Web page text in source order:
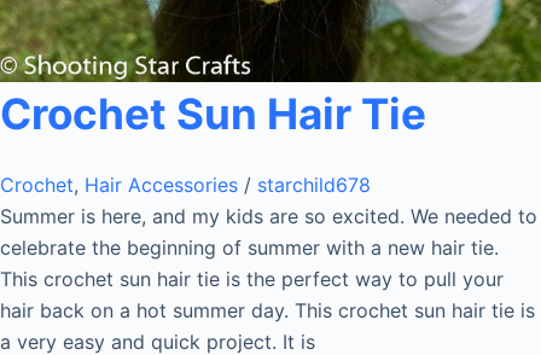
Crochet Sun Hair Tie
Crochet, Hair Accessories / starchild678
Summer is here, and my kids are so excited. We needed to
celebrate the beginning of summer with a new hair tie.
This crochet sun hair tie is the perfect way to pull your
hair back on a hot summer day. This crochet sun hair tie is
a very easy and quick project. It is